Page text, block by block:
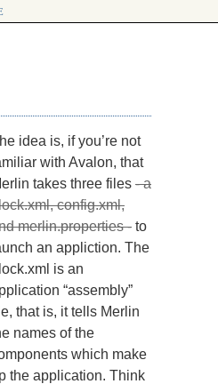
idea is, if you’re not
with Avalon, that
takes three files - a
config.xml,
merlin.properties - to
an appliction. The
is an
“assembly”
that is, it tells Merlin
names of the
which make
the application. Think